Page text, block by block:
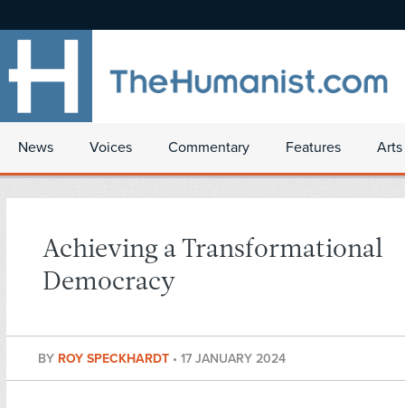
News Voices Commentary Features
Achieving a Transformational
Democracy
BY ROY SPECKHARDT • 17 JANUARY 2024